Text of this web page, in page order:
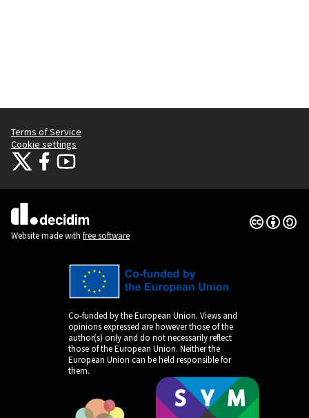
Terms of Service
Cookie settings
Citizens Participation Portal at X
Citizens Participation Portal at Facebook
Citizens Participation Portal at YouTube
(External link)
Website made with free software
Creative
(External
Co-funded by the European Union. Views and
opinions expressed are however those of the
author(s) only and do not necessarily reflect
those of the European Union. Neither the
European Union can be held responsible for
them.